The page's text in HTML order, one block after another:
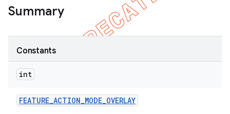
Summary
Constants
int
FEATURE_ACTION_MODE_OVERLAY